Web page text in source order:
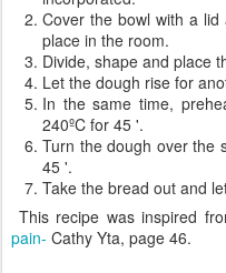
Cover the bowl with a lid
place in the room.
Divide, shape and place
Let the dough rise for
In the same time,
240ºC for 45 '.
Turn the dough over the
45 '.
Take the bread out and
This recipe was inspired
pain- Cathy Yta, page 46.